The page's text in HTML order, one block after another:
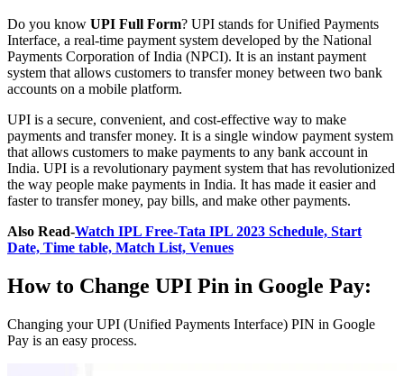
Do you know UPI Full Form? UPI stands for Unified Payments
Interface, a real-time payment system developed by the National
Payments Corporation of India (NPCI). It is an instant payment
system that allows customers to transfer money between two bank
accounts on a mobile platform.
UPI is a secure, convenient, and cost-effective way to make
payments and transfer money. It is a single window payment system
that allows customers to make payments to any bank account in
India. UPI is a revolutionary payment system that has revolutionized
the way people make payments in India. It has made it easier and
faster to transfer money, pay bills, and make other payments.
Also Read-Watch IPL Free-Tata IPL 2023 Schedule, Start
Date, Time table, Match List, Venues
How to Change UPI Pin in Google Pay:
Changing your UPI (Unified Payments Interface) PIN in Google
Pay is an easy process.